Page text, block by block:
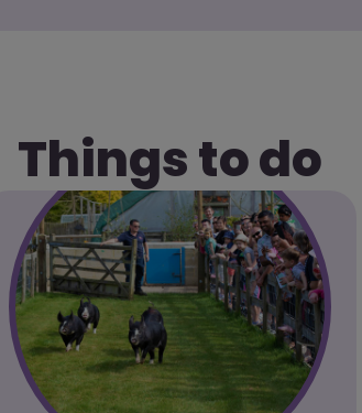
Things to do